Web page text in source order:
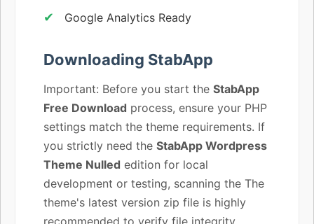
Google Analytics Ready
Downloading StabApp
Important: Before you start the StabApp
Free Download process, ensure your PHP
settings match the theme requirements. If
you strictly need the StabApp Wordpress
Theme Nulled edition for local
development or testing, scanning the The
theme's latest version zip file is highly
recommended to verify file integrity.